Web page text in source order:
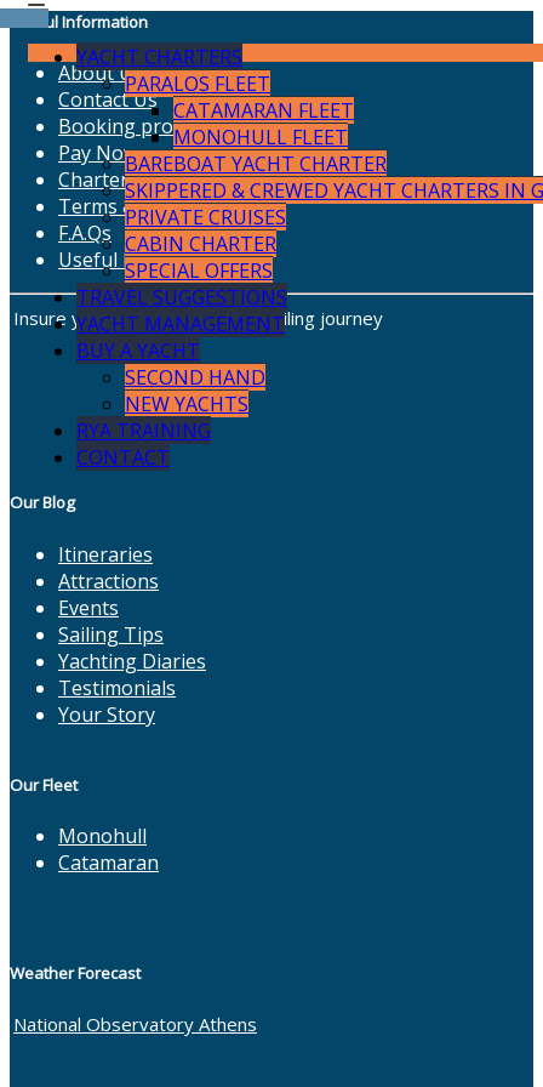
YACHT CHARTERS
PARALOS FLEET
CATAMARAN FLEET
MONOHULL FLEET
BAREBOAT YACHT CHARTER
SKIPPERED & CREWED YACHT CHARTERS IN
PRIVATE CRUISES
CABIN CHARTER
SPECIAL OFFERS
TRAVEL SUGGESTIONS
YACHT MANAGEMENT
BUY A YACHT
SECOND HAND
NEW YACHTS
RYA TRAINING
CONTACT
Useful Information
About Us
Contact Us
Booking procedure
Pay Now
Charter Insurance
Terms & Conditions
F.A.Qs
Useful Links
Insure your charter for a safe sailing journey
Our Blog
Itineraries
Attractions
Events
Sailing Tips
Yachting Diaries
Testimonials
Your Story
Our Fleet
Monohull
Catamaran
Weather Forecast
National Observatory Athens